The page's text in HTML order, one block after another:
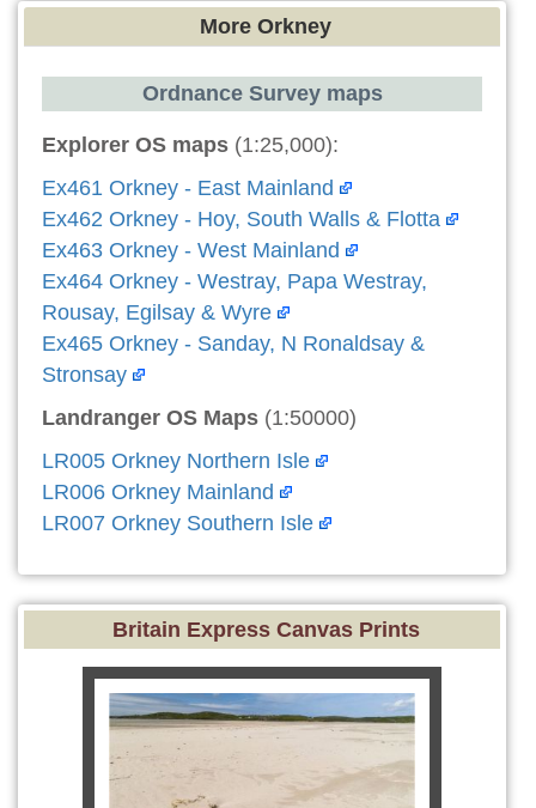
More Orkney
Ordnance Survey maps
Explorer OS maps (1:25,000):
Ex461 Orkney - East Mainland
Ex462 Orkney - Hoy, South Walls & Flotta
Ex463 Orkney - West Mainland
Ex464 Orkney - Westray, Papa Westray,
Rousay, Egilsay & Wyre
Ex465 Orkney - Sanday, N Ronaldsay &
Stronsay
Landranger OS Maps (1:50000)
LR005 Orkney Northern Isle
LR006 Orkney Mainland
LR007 Orkney Southern Isle
Britain Express Canvas Prints